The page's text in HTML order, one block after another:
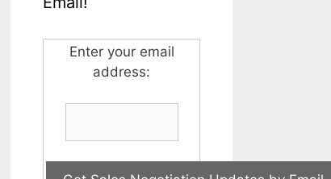
Enter your email
address: